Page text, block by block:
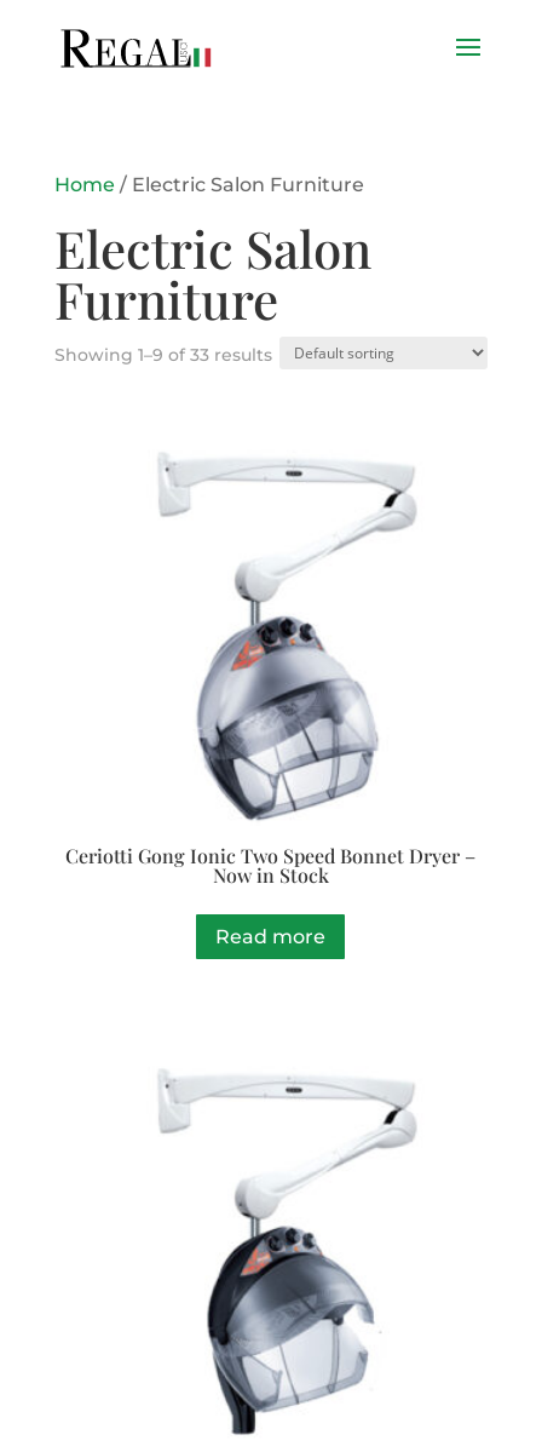
Home / Electric Salon Furniture
Electric Salon
Furniture
Showing 1–9 of 33 results
Ceriotti Gong Ionic Two Speed Bonnet Dryer –
Now in Stock
Read more